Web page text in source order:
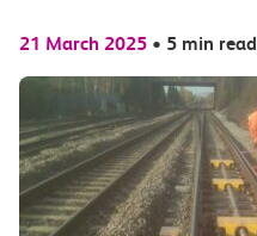
21 March 2025 • 5 min read